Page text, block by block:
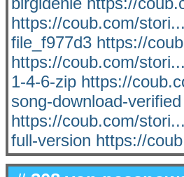
https://coub.com/
file_f977d3 https://
https://coub.com/
1-4-6-zip https://
song-download-verified
https://coub.com/
full-version https://